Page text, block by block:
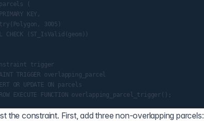
parcels (
KEY,
3005)
CHECK (ST_IsValid(geom))
trigger
TRIGGER overlapping_parcel
OR UPDATE ON parcels
the constraint. First, add three non-overlapping parcels: